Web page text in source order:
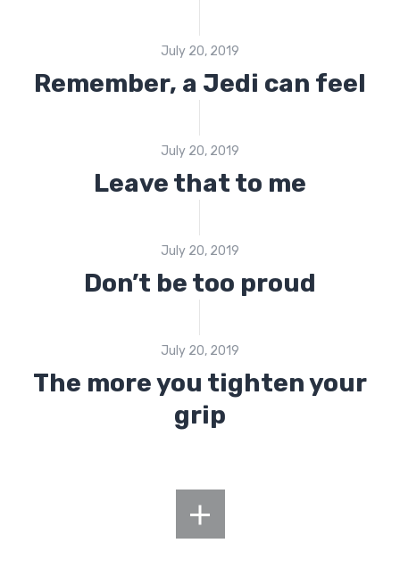
July 20, 2019
Remember, a Jedi can feel
July 20, 2019
Leave that to me
July 20, 2019
Don’t be too proud
July 20, 2019
The more you tighten your
grip